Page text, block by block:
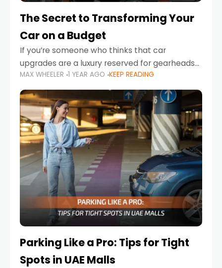
The Secret to Transforming Your
Car on a Budget
If you’re someone who thinks that car
upgrades are a luxury reserved for gearheads
with deep pockets, think again. What if I told
you there’s a secret to transforming your
MAX WHEELER 1 YEAR AGO KEEP READING
Parking Like a Pro: Tips for Tight
Spots in UAE Malls